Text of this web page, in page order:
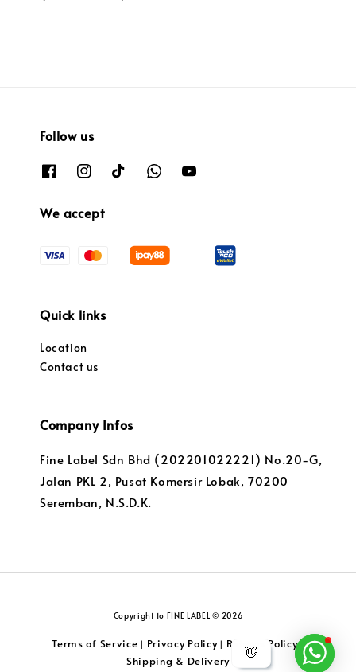
👋
Follow us
We accept
Quick links
Location
Contact us
Company Infos
Fine Label Sdn Bhd (202201022221) No.20-G,
Jalan PKL 2, Pusat Komersir Lobak, 70200
Seremban, N.S.D.K.
Copyright to FINE LABEL © 2026
Terms of Service | Privacy Policy| Returns Policy|
Shipping & Delivery